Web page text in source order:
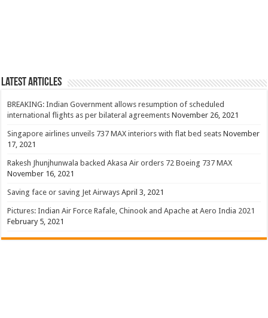
Latest Articles
BREAKING: Indian Government allows resumption of scheduled
international flights as per bilateral agreements November 26, 2021
Singapore airlines unveils 737 MAX interiors with flat bed seats November
17, 2021
Rakesh Jhunjhunwala backed Akasa Air orders 72 Boeing 737 MAX
November 16, 2021
Saving face or saving Jet Airways April 3, 2021
Pictures: Indian Air Force Rafale, Chinook and Apache at Aero India 2021
February 5, 2021